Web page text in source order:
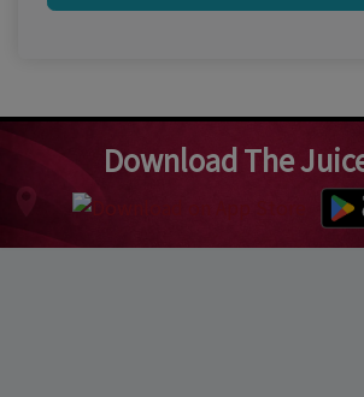
Download The